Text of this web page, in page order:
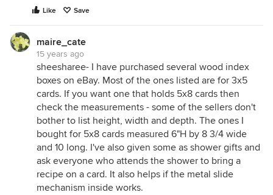
Like Save
maire_cate
15 years ago
sheesharee- I have purchased several wood index
boxes on eBay. Most of the ones listed are for 3x5
cards. If you want one that holds 5x8 cards then
check the measurements - some of the sellers don't
bother to list height, width and depth. The ones I
bought for 5x8 cards measured 6"H by 8 3/4 wide
and 10 long. I've also given some as shower gifts and
ask everyone who attends the shower to bring a
recipe on a card. It also helps if the metal slide
mechanism inside works.